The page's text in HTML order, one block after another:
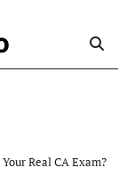
Real CA Exam?